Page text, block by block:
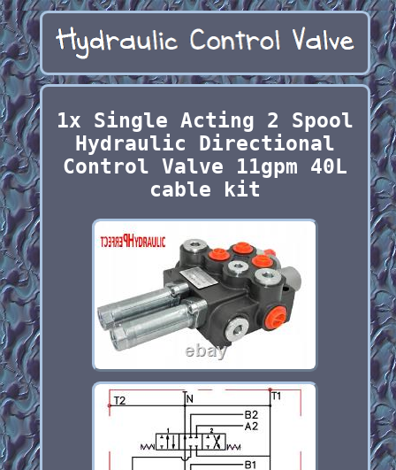
1x Single Acting 2 Spool
Hydraulic Directional
Control Valve 11gpm 40L
cable kit